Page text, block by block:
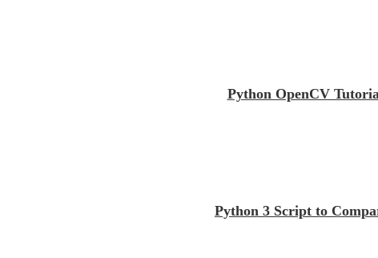
Python OpenCV
Python 3 Script to